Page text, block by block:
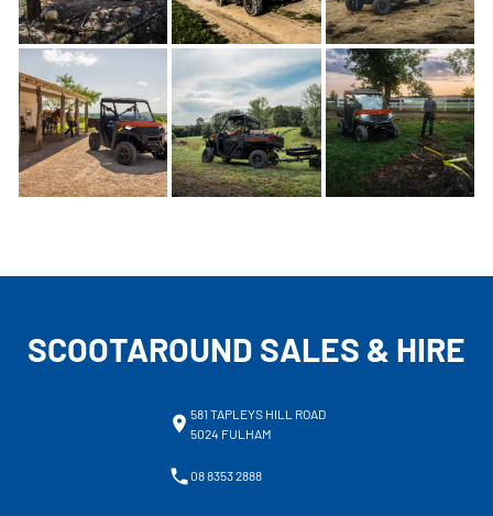
SCOOTAROUND SALES & HIRE
581 TAPLEYS HILL ROAD
5024 FULHAM
08 8353 2888